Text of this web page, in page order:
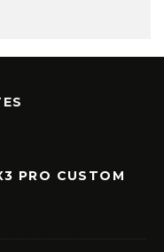
PRO CUSTOM